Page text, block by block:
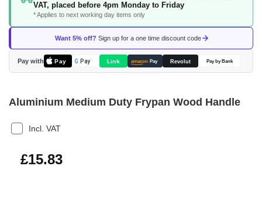
VAT, placed before 4pm Monday to Friday
* Applies to next working day items only
Want 5% off? Sign up for a one time discount code
Pay with Pay G Pay Link amazon Pay Revolut Pay by Bank
beginning
the
images
gallery
Aluminium Medium Duty Frypan Wood Handle
Incl. VAT
£19.00
£15.83